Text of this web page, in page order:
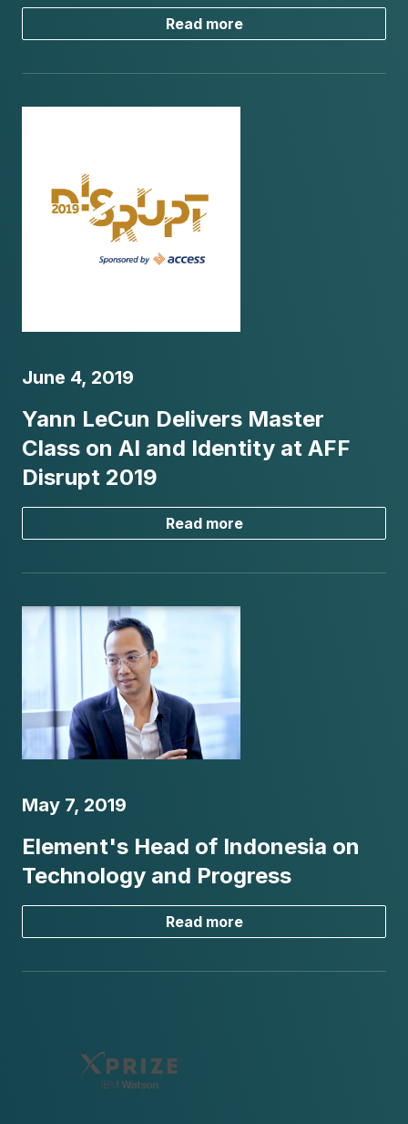
Read more
June 4, 2019
Yann LeCun Delivers Master
Class on AI and Identity at AFF
Disrupt 2019
Read more
May 7, 2019
Element's Head of Indonesia on
Technology and Progress
Read more